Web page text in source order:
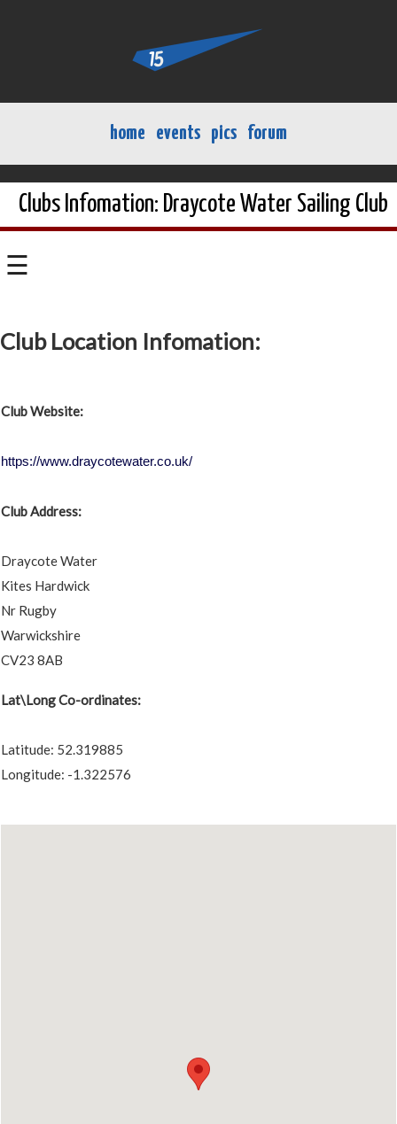
home events pics forum
Clubs Infomation: Draycote Water Sailing Club
☰
Club Location Infomation:
Club Website:
https://www.draycotewater.co.uk/
Club Address:
Draycote Water
Kites Hardwick
Nr Rugby
Warwickshire
CV23 8AB
Lat\Long Co-ordinates:
Latitude: 52.319885
Longitude: -1.322576